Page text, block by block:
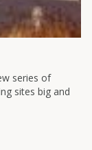
series of
sites big and